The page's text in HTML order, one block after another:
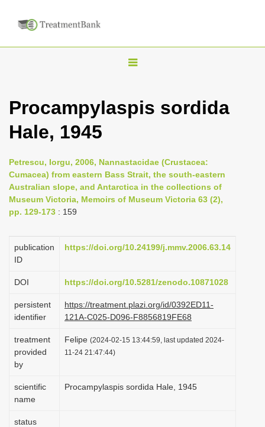
T
g
n
a
v
a
i
n
Procampylaspis sordida
Hale, 1945
Petrescu, Iorgu, 2006, Nannastacidae (Crustacea:
Cumacea) from eastern Bass Strait, the south-eastern
Australian slope, and Antarctica in the collections of
Museum Victoria, Memoirs of Museum Victoria 63 (2),
pp. 129-173 : 159
publication
ID
https://doi.org/10.24199/j.mmv.2006.63.14
DOI https://doi.org/10.5281/zenodo.10871028
persistent
identifier
https://treatment.plazi.org/id/0392ED11-
121A-C025-D096-F8856819FE68
treatment
provided
by
Felipe (2024-02-15 13:44:59, last updated 2024-
11-24 21:47:44)
scientific
name
Procampylaspis sordida Hale, 1945
status